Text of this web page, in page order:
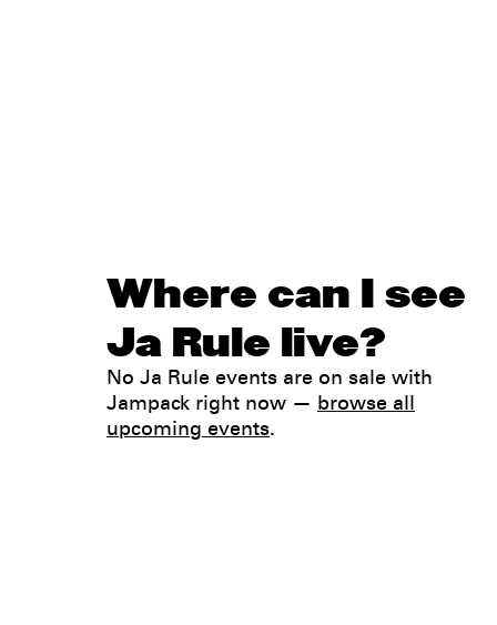
Where can I see
Ja Rule live?
No Ja Rule events are on sale with
Jampack right now — browse all
upcoming events.